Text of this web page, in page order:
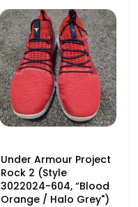
Under Armour Project
Rock 2 (Style
3022024-604, “Blood
Orange / Halo Grey")